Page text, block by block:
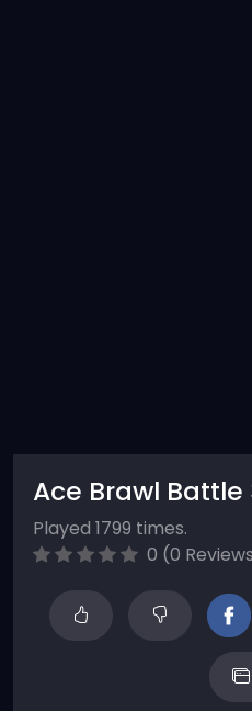
Ace Brawl Battle
Played 1799 times.
0 (0